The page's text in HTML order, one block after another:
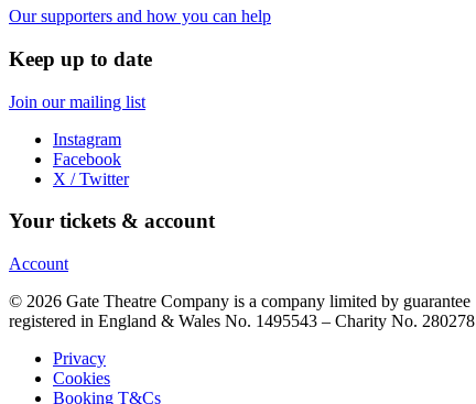
Our supporters and how you can help
Keep up to date
Join our mailing list
Instagram
Facebook
X / Twitter
Your tickets & account
Account
© 2026 Gate Theatre Company is a company limited by guarantee
registered in England & Wales No. 1495543 – Charity No. 280278
Privacy
Cookies
Booking T&Cs